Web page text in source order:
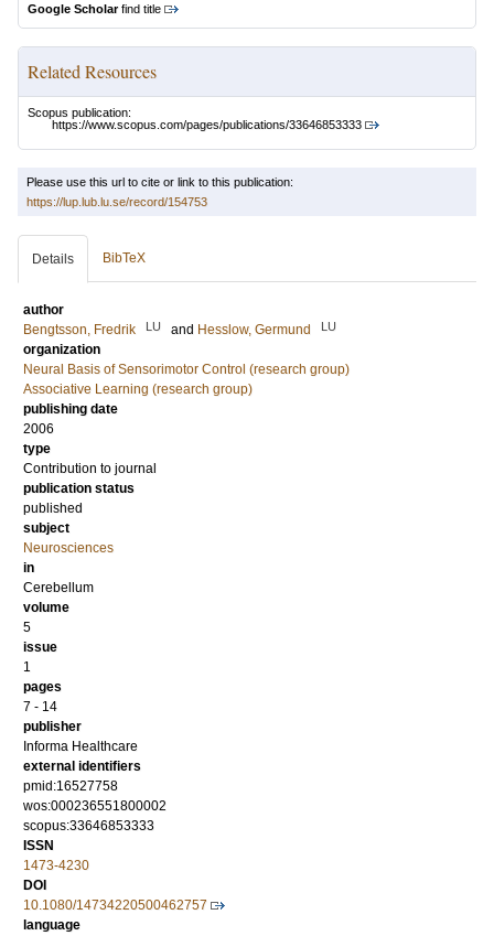
Google Scholarfind title
Related Resources
Scopus publication:
https://www.scopus.com/pages/publications/33646853333
Please use this url to cite or link to this publication:
https://lup.lub.lu.se/record/154753
Details BibTeX
author
Bengtsson, Fredrik
LU and Hesslow, Germund LU
organization
Neural Basis of Sensorimotor Control (research group)
Associative Learning (research group)
publishing date
2006
type
Contribution to journal
publication status
published
subject
Neurosciences
in
Cerebellum
volume
5
issue
1
pages
7 - 14
publisher
Informa Healthcare
external identifiers
pmid:16527758
wos:000236551800002
scopus:33646853333
ISSN
1473-4230
DOI
10.1080/14734220500462757
language